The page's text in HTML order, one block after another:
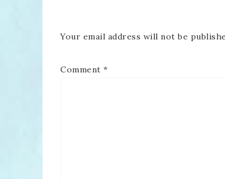
Your email address will not be
Comment *